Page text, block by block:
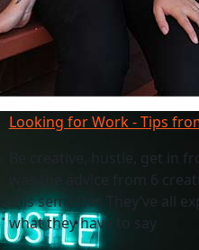
Looking for Work - Tips
Be creative, hustle, get in
was the advice from 6
this semester. They’ve all
what they have to say